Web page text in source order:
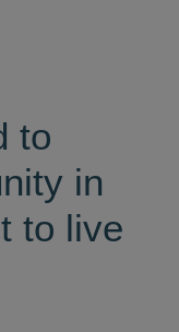
to
in
to live